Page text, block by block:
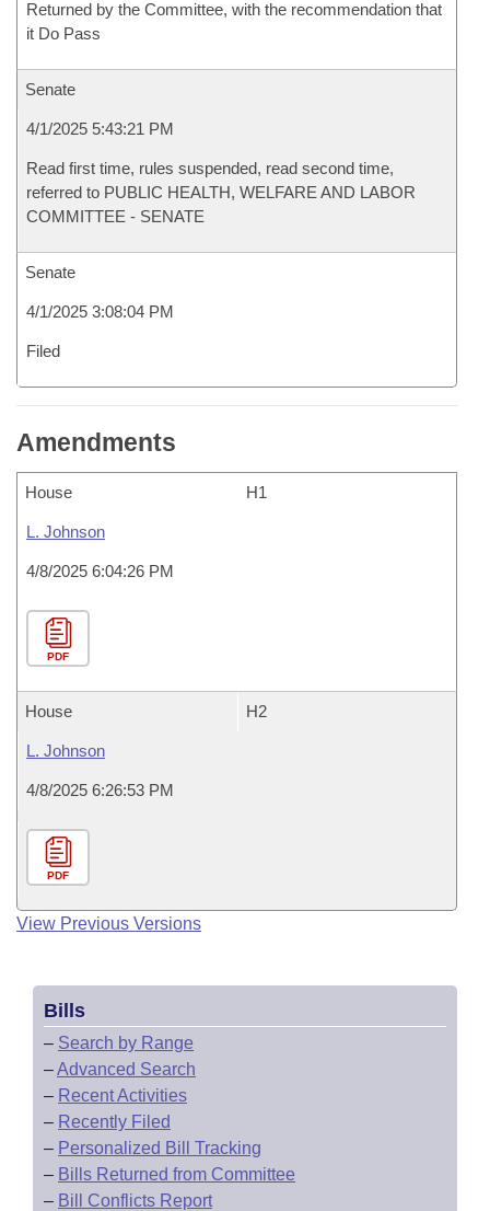
Returned by the Committee, with the recommendation that
it Do Pass
Senate
4/1/2025 5:43:21 PM
Read first time, rules suspended, read second time,
referred to PUBLIC HEALTH, WELFARE AND LABOR
COMMITTEE - SENATE
Senate
4/1/2025 3:08:04 PM
Filed
Amendments
House H1
L. Johnson
4/8/2025 6:04:26 PM
PDF
House H2
L. Johnson
4/8/2025 6:26:53 PM
PDF
View Previous Versions
Bills
– Search by Range
–Advanced Search
– Recent Activities
– Recently Filed
– Personalized Bill Tracking
– Bills Returned from Committee
– Bill Conflicts Report